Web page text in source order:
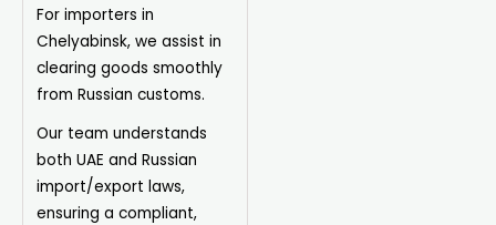
For importers in
Chelyabinsk, we assist in
clearing goods smoothly
from Russian customs.
Our team understands
both UAE and Russian
import/export laws,
ensuring a compliant,